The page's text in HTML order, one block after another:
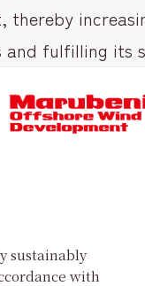
thereby
fulfilling its
sustainably
with